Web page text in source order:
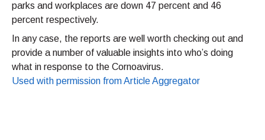
parks and workplaces are down 47 percent and 46
percent respectively.
In any case, the reports are well worth checking out and
provide a number of valuable insights into who’s doing
what in response to the Cornoavirus.
Used with permission from Article Aggregator